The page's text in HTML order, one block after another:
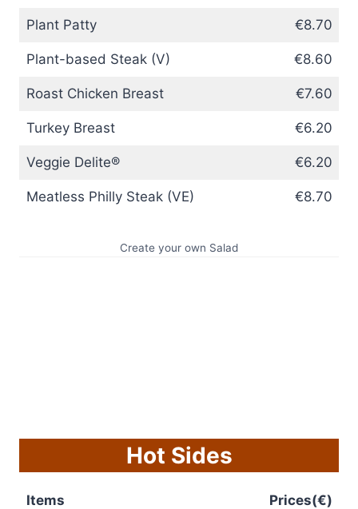
Plant Patty €8.70
Plant-based Steak (V) €8.60
Roast Chicken Breast €7.60
Turkey Breast €6.20
Veggie Delite® €6.20
Meatless Philly Steak (VE) €8.70
Create your own Salad
Hot Sides
Items Prices(€)